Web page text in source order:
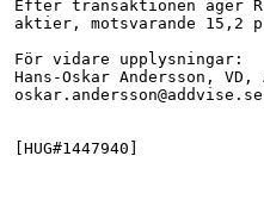
Efter transaktionen äger
aktier, motsvarande 15,2
För vidare upplysningar:
Hans-Oskar Andersson,
[HUG#1447940]